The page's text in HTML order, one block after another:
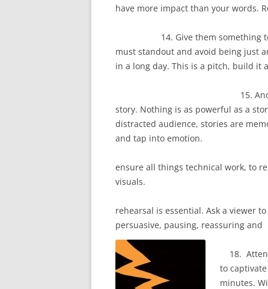
have more impact than your words.
14. Give them something to
must standout and avoid being just
in a long day. This is a pitch,
15. And if you
story. Nothing is as powerful as a
distracted audience, stories are
and tap
16. Use a virtual
ensure all things technical work, to
17. A
rehearsal is essential. Ask a viewer
persuasive, pausing, reassuring and
18.
to
minutes.